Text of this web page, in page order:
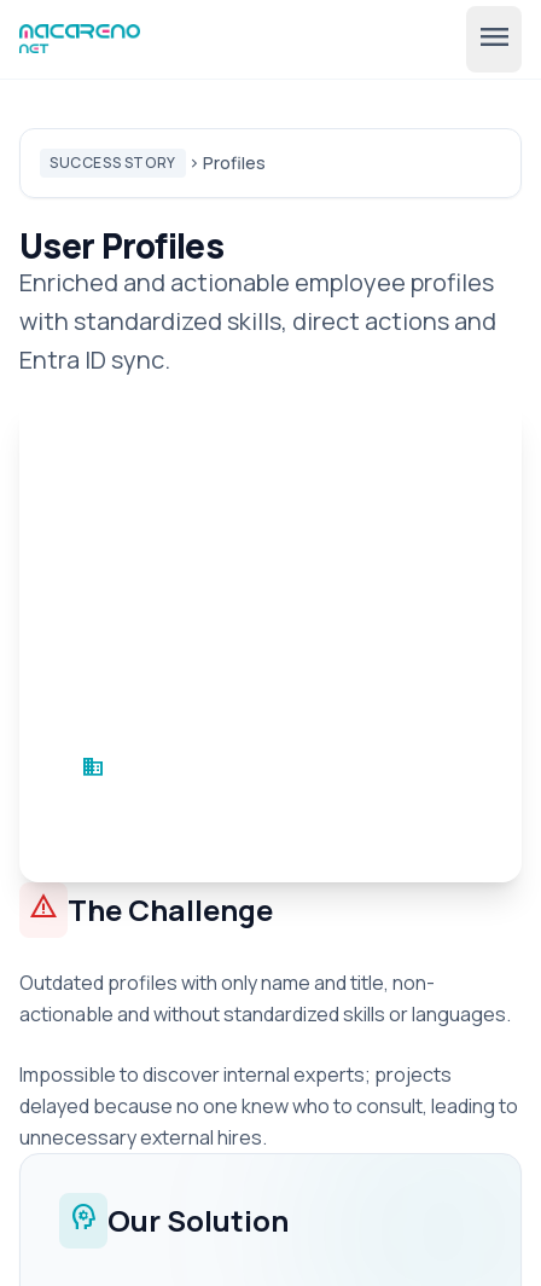
menu
🇺🇸ENexpand_more
SUCCESS STORY chevron_right Profiles
User Profiles
Enriched and actionable employee profiles
with standardized skills, direct actions and
Entra ID sync.
business
warning The Challenge
Outdated profiles with only name and title, non-
actionable and without standardized skills or languages.
Impossible to discover internal experts; projects
delayed because no one knew who to consult, leading to
unnecessary external hires.
psychology Our Solution